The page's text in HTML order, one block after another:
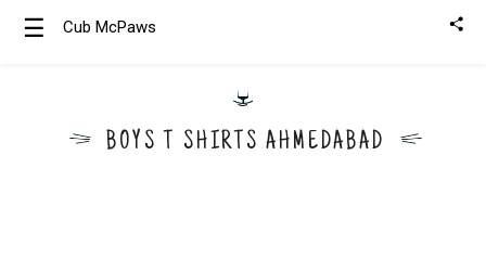
☰ Cub McPaws
BOYS T SHIRTS AHMEDABAD